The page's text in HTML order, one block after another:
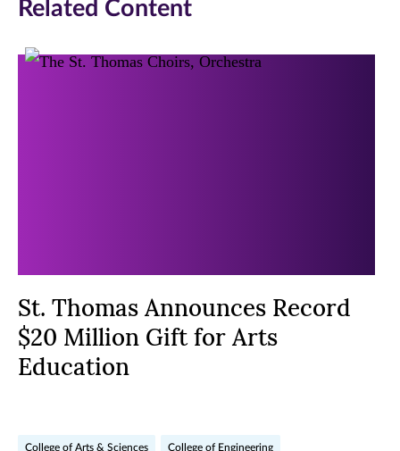
Related Content
St. Thomas Announces Record
$20 Million Gift for Arts
Education
College of Arts & Sciences College of Engineering